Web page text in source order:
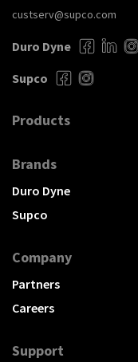
custserv@supco.com
Duro Dyne
Supco
Products
Brands
Duro Dyne
Supco
Company
Partners
Careers
Support